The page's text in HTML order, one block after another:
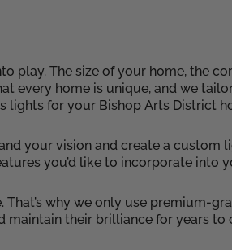
play. The size of your home, the
home is unique, and we
lights for your Bishop Arts District
your vision and create a custom
you’d like to incorporate into
why we only use premium-
maintain their brilliance for years to